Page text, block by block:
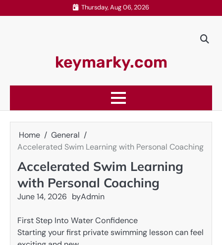
to
Thursday, Aug 06, 2026
keymarky.com
Home
General
Accelerated Swim Learning with Personal Coaching
Accelerated Swim Learning
with Personal Coaching
June 14, 2026 byAdmin
First Step Into Water Confidence
Starting your first private swimming lesson can feel